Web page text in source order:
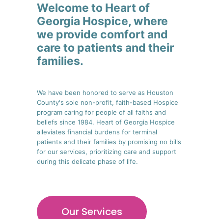
Welcome to Heart of
Georgia Hospice, where
we provide comfort and
care to patients and their
families.
We have been honored to serve as Houston
County's sole non-profit, faith-based Hospice
program caring for people of all faiths and
beliefs since 1984. Heart of Georgia Hospice
alleviates financial burdens for terminal
patients and their families by promising no bills
for our services, prioritizing care and support
during this delicate phase of life.
Our Services